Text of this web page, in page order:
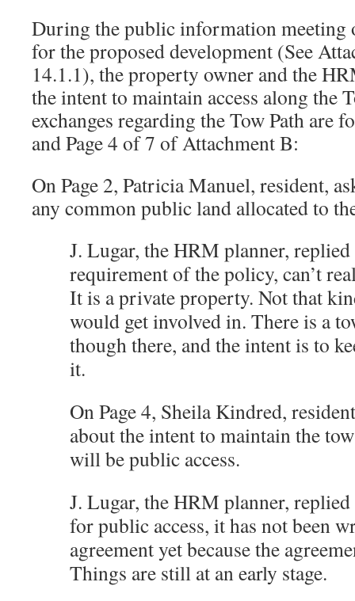
During the public information meeting
for the proposed development (See
14.1.1), the property owner and the
the intent to maintain access along the
exchanges regarding the Tow Path are
and Page 4 of 7 of Attachment B:
On Page 2, Patricia Manuel, resident,
any common public land allocated to
J. Lugar, the HRM planner,
requirement of the policy, can’t
It is a private property. Not that
would get involved in. There is a
though there, and the intent is to
it.
On Page 4, Sheila Kindred,
about the intent to maintain the
will be public access.
J. Lugar, the HRM planner,
for public access, it has not been
agreement yet because the
Things are still at an early stage.